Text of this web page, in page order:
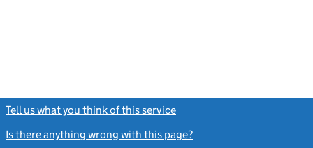
Tell us what you think of this service
Is there anything wrong with this page?